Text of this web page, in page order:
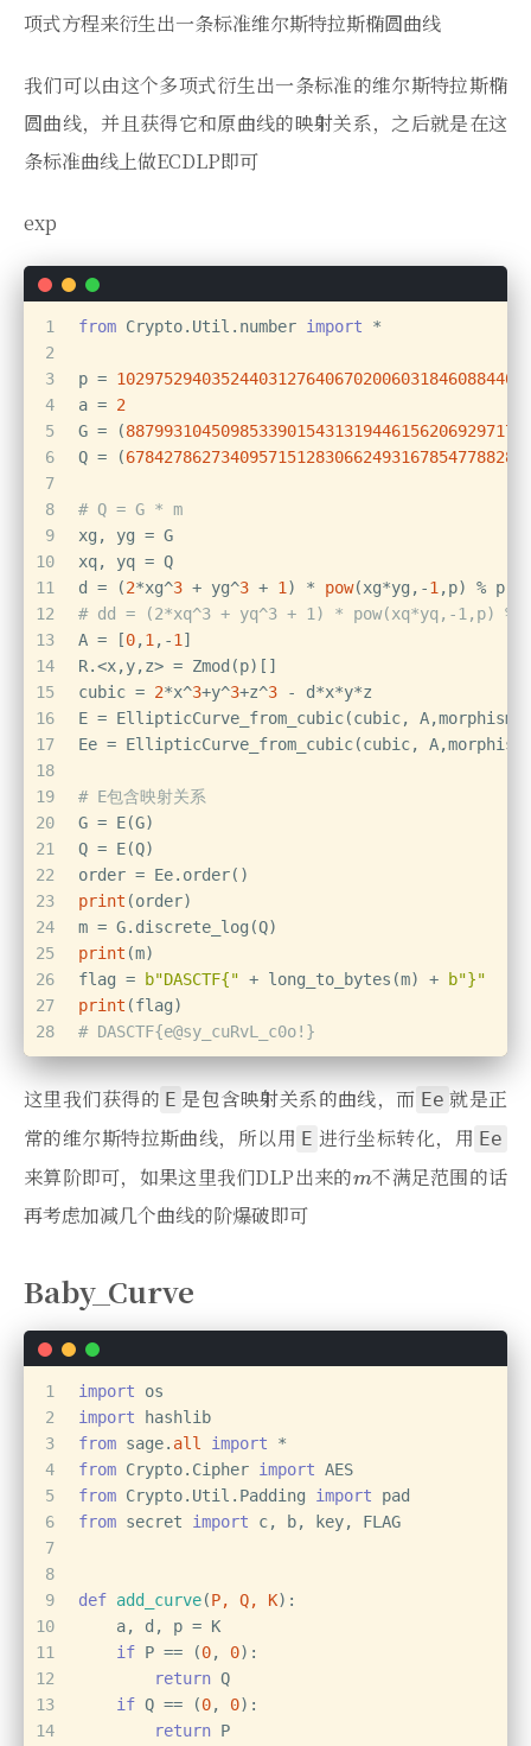
项式方程来衍生出一条标准维尔斯特拉斯椭圆曲线
我们可以由这个多项式衍生出一条标准的维尔斯特拉斯椭
圆曲线，并且获得它和原曲线的映射关系，之后就是在这
条标准曲线上做ECDLP即可
exp
1
2
3
4
5
6
7
8
9
10
11
12
13
14
15
16
17
18
19
20
21
22
23
24
25
26
27
28
from Crypto.Util.number import *
p =
a = 2
G = (
Q = (
# Q = G * m
xg, yg = G
xq, yq = Q
d = (2*xg^3 + yg^3 + 1 ) * pow(xg*yg,-1 ,p) % p
# dd = (2*xq^3 + yq^3 + 1) * pow(xq*yq,-1,p) %
A = [0,1 ,-1 ]
R.<x,y,z> = Zmod(p)[]
cubic = 2*x^3+y^3+z^3 - d*x*y*z
E = EllipticCurve_from_cubic(cubic, A,morphism=
Ee = EllipticCurve_from_cubic(cubic,
# E包含映射关系
G = E(G)
Q = E(Q)
order = Ee.order()
print (order)
m = G.discrete_log(Q)
print (m)
flag =
b"DASCTF{" + long_to_bytes(m) +
b"}"
print (flag)
# DASCTF{e@sy_cuRvL_c0o!}
这里我们获得的 E 是包含映射关系的曲线，而 Ee 就是正
常的维尔斯特拉斯曲线，所以用 E 进行坐标转化，用 Ee
来算阶即可，如果这里我们DLP出来的
不满足范围的话
再考虑加减几个曲线的阶爆破即可
Baby_Curve
1
2
3
4
5
6
7
8
9
10
11
12
13
14
import os
import hashlib
from sage. all import *
from Crypto.Cipher import AES
from Crypto.Util.Padding import pad
from secret import c, b, key, FLAG
def add_curve(P, Q, K):
    a, d, p = K
if P == (0, 0):
return Q
if Q == (0, 0):
return P